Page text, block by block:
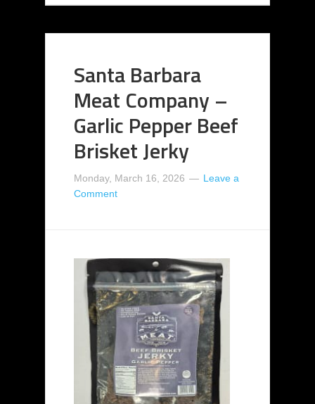
Santa Barbara
Meat Company –
Garlic Pepper Beef
Brisket Jerky
Monday, March 16, 2026
Leave a
Comment